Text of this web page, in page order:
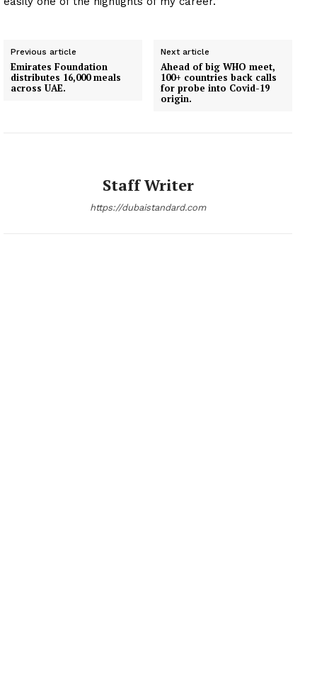
Previous article
Emirates Foundation
distributes 16,000 meals
across UAE.
Next article
Ahead of big WHO meet,
100+ countries back calls
for probe into Covid-19
origin.
Staff Writer
https://dubaistandard.com